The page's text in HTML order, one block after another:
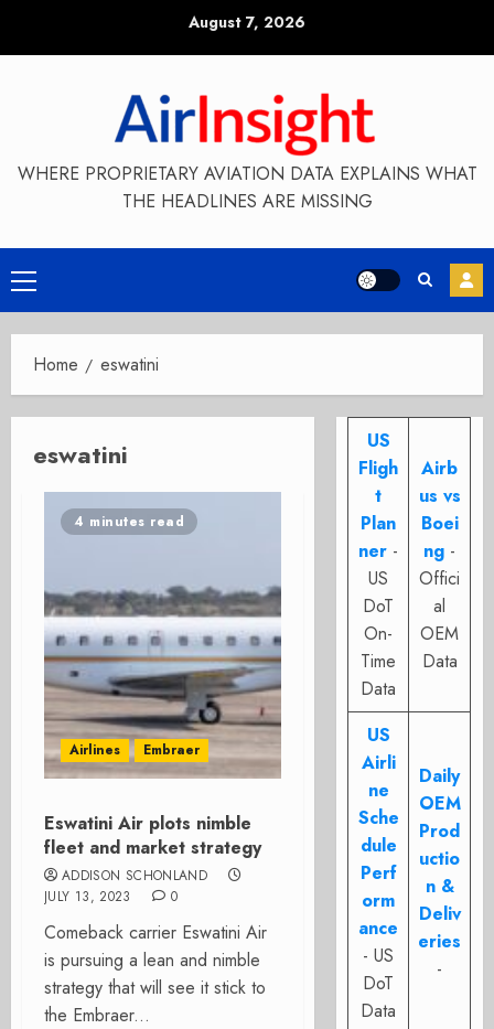
August 7, 2026
WHERE PROPRIETARY AVIATION DATA EXPLAINS WHAT
THE HEADLINES ARE MISSING
Primary
Menu
Home eswatini
eswatini
4 minutes read
Airlines Embraer
Eswatini Air plots nimble
fleet and market strategy
ADDISON SCHONLAND
JULY 13, 2023
0
Comeback carrier Eswatini Air
is pursuing a lean and nimble
strategy that will see it stick to
the Embraer...
US
Fligh
t
Plan
ner -
US
DoT
On-
Time
Data
Airb
us vs
Boei
ng -
Offici
al
OEM
Data
US
Airli
ne
Sche
dule
Perf
orm
ance
- US
DoT
Data
Daily
OEM
Prod
uctio
n &
Deliv
eries
-